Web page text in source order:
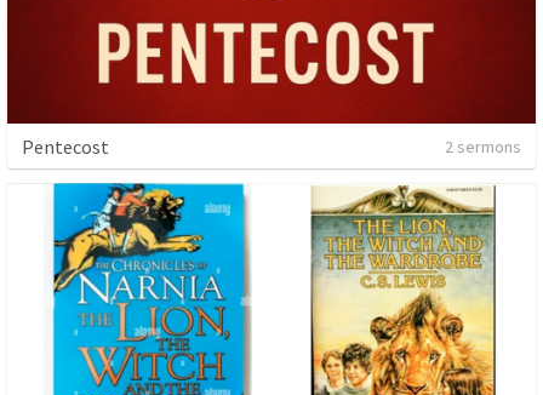
Pentecost 2 sermons